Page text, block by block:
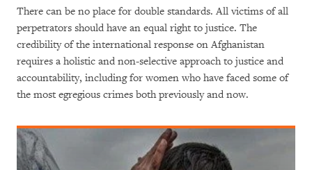
There can be no place for double standards. All victims of all
perpetrators should have an equal right to justice. The
credibility of the international response on Afghanistan
requires a holistic and non-selective approach to justice and
accountability, including for women who have faced some of
the most egregious crimes both previously and now.